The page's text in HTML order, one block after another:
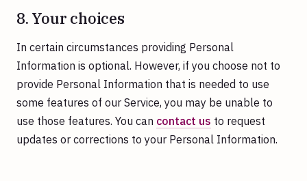
8. Your choices
In certain circumstances providing Personal
Information is optional. However, if you choose not to
provide Personal Information that is needed to use
some features of our Service, you may be unable to
use those features. You can contact us to request
updates or corrections to your Personal Information.